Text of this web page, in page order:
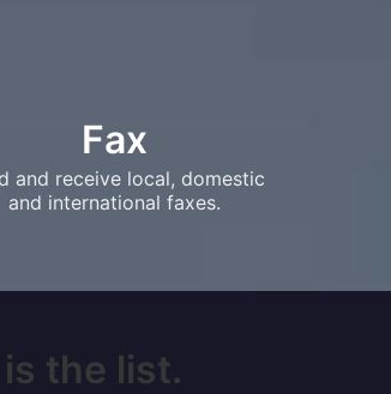
Fax
and receive local, domestic
and international faxes.
the list.